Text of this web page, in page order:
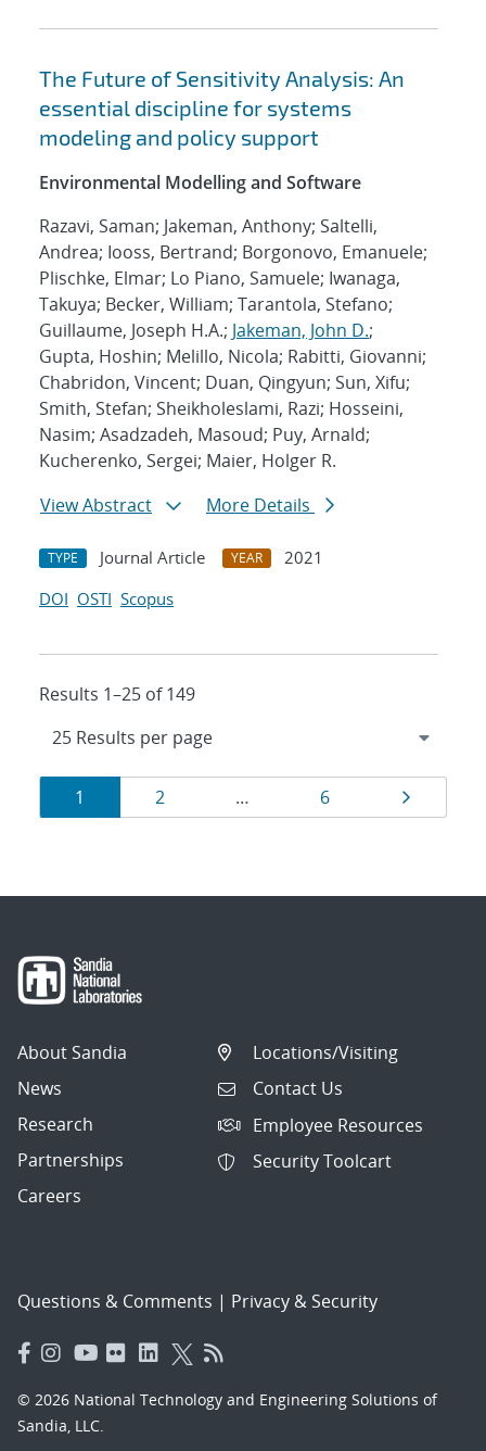
The Future of Sensitivity Analysis: An
essential discipline for systems
modeling and policy support
Environmental Modelling and Software
Razavi, Saman; Jakeman, Anthony; Saltelli,
Andrea; Iooss, Bertrand; Borgonovo, Emanuele;
Plischke, Elmar; Lo Piano, Samuele; Iwanaga,
Takuya; Becker, William; Tarantola, Stefano;
Guillaume, Joseph H.A.; Jakeman, John D.;
Gupta, Hoshin; Melillo, Nicola; Rabitti, Giovanni;
Chabridon, Vincent; Duan, Qingyun; Sun, Xifu;
Smith, Stefan; Sheikholeslami, Razi; Hosseini,
Nasim; Asadzadeh, Masoud; Puy, Arnald;
Kucherenko, Sergei; Maier, Holger R.
View Abstract
More Details
TYPE Journal Article YEAR
2021
DOI OSTI Scopus
Results 1–25 of 149
Results
navigation
Page
1 Page
2 … Page
6 Page
About Sandia
News
Research
Partnerships
Careers
Locations/Visiting
Contact Us
Employee Resources
Security Toolcart
Questions & Comments | Privacy & Security
© 2026 National Technology and Engineering Solutions of
Sandia, LLC.